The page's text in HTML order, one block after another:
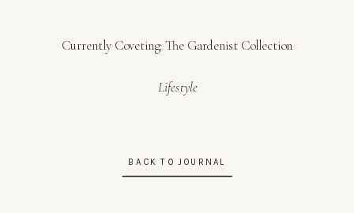
Currently Coveting: The Gardenist Collection
Lifestyle
BACK TO JOURNAL